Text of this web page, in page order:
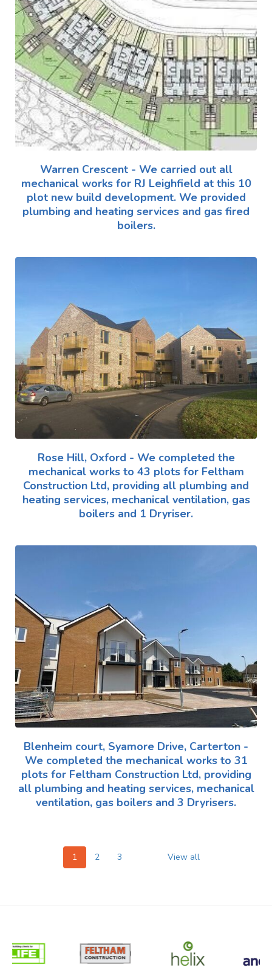
Warren Crescent - We carried out all
mechanical works for RJ Leighfield at this 10
plot new build development. We provided
plumbing and heating services and gas fired
boilers.
Rose Hill, Oxford - We completed the
mechanical works to 43 plots for Feltham
Construction Ltd, providing all plumbing and
heating services, mechanical ventilation, gas
boilers and 1 Dryriser.
Blenheim court, Syamore Drive, Carterton -
We completed the mechanical works to 31
plots for Feltham Construction Ltd, providing
all plumbing and heating services, mechanical
ventilation, gas boilers and 3 Dryrisers.
1 2 3 View all